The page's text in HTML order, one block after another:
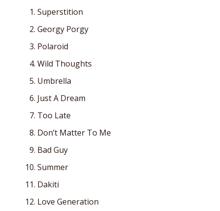
Superstition
Georgy Porgy
Polaroid
Wild Thoughts
Umbrella
Just A Dream
Too Late
Don’t Matter To Me
Bad Guy
Summer
Dakiti
Love Generation